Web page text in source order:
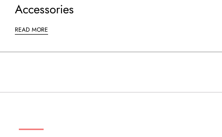
Accessories
READ MORE